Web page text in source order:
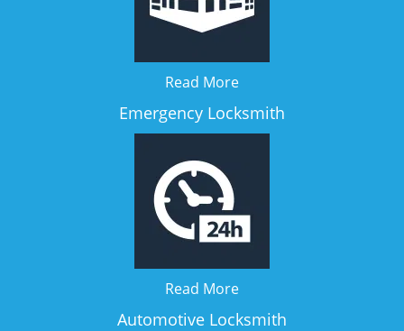
Read More
Emergency Locksmith
Read More
Automotive Locksmith